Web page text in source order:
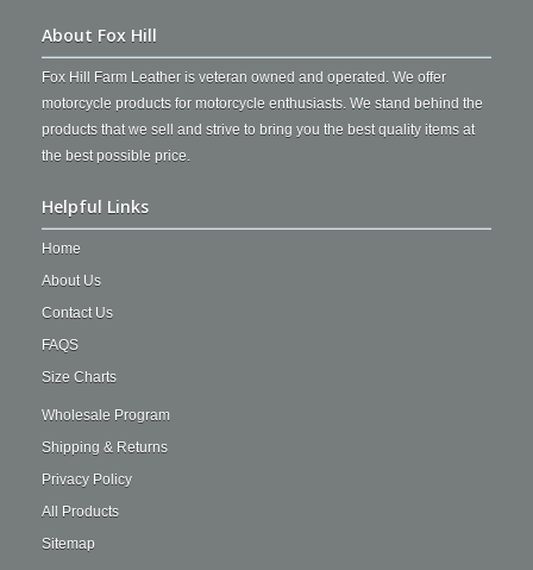
About Fox Hill
Fox Hill Farm Leather is veteran owned and operated. We offer
motorcycle products for motorcycle enthusiasts. We stand behind the
products that we sell and strive to bring you the best quality items at
the best possible price.
Helpful Links
Home
About Us
Contact Us
FAQS
Size Charts
Wholesale Program
Shipping & Returns
Privacy Policy
All Products
Sitemap